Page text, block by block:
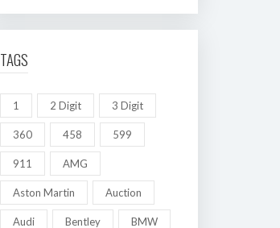
TAGS
1 2 Digit 3 Digit
360 458 599
911 AMG
Aston Martin Auction
Audi Bentley BMW